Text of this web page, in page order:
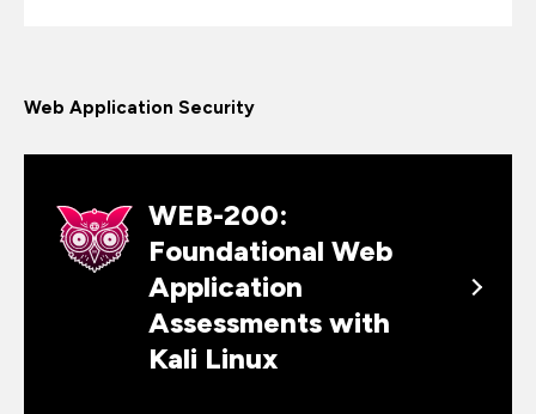
Web Application Security
WEB-200:
Foundational Web
Application
Assessments with
Kali Linux